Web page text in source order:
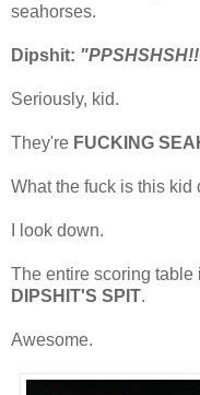
seahorses.
Dipshit:
Seriously, kid.
They're FUCKING
What the fuck is this kid
I look down.
The entire scoring table
DIPSHIT'S SPIT.
Awesome.